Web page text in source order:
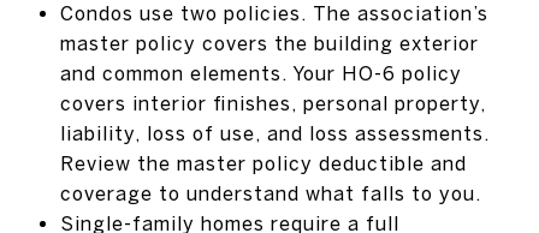
Condos use two policies. The association’s
master policy covers the building exterior
and common elements. Your HO-6 policy
covers interior finishes, personal property,
liability, loss of use, and loss assessments.
Review the master policy deductible and
coverage to understand what falls to you.
Single-family homes require a full